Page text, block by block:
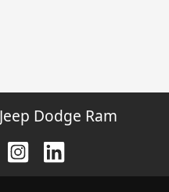
Dodge Ram